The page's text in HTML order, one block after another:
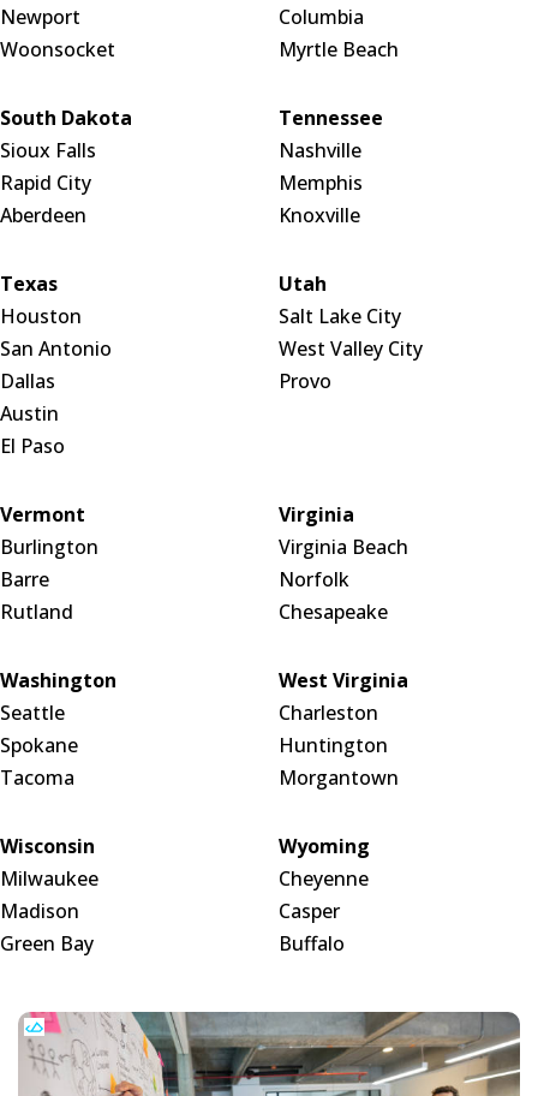
Newport
Woonsocket
Columbia
Myrtle Beach
South Dakota
Sioux Falls
Rapid City
Aberdeen
Tennessee
Nashville
Memphis
Knoxville
Texas
Houston
San Antonio
Dallas
Austin
El Paso
Utah
Salt Lake City
West Valley City
Provo
Vermont
Burlington
Barre
Rutland
Virginia
Virginia Beach
Norfolk
Chesapeake
Washington
Seattle
Spokane
Tacoma
West Virginia
Charleston
Huntington
Morgantown
Wisconsin
Milwaukee
Madison
Green Bay
Wyoming
Cheyenne
Casper
Buffalo